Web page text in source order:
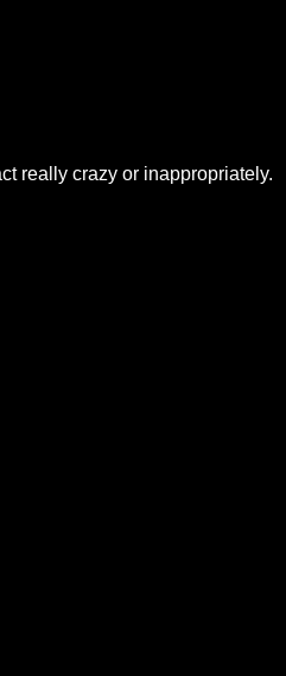
really crazy or inappropriately.